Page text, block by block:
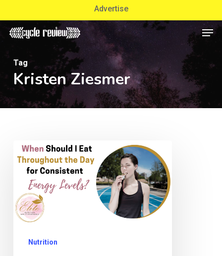
to
main
Advertise
Tag
Kristen Ziesmer
When
Should
Eat
Throughout
Nutrition
Close